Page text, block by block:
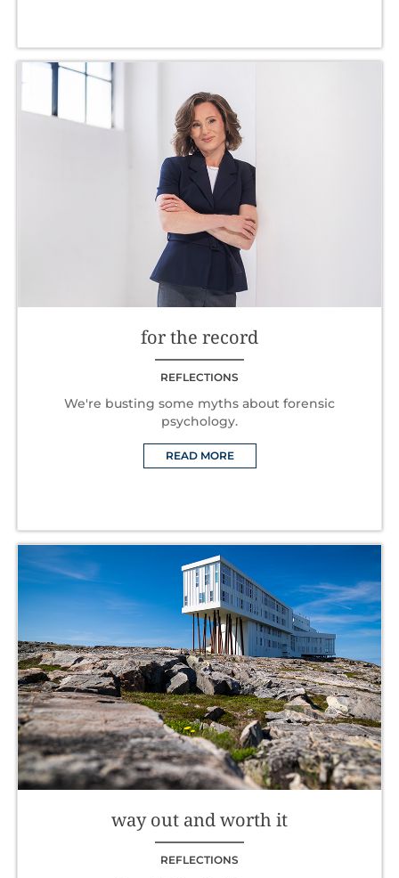
for the record
REFLECTIONS
We're busting some myths about forensic
psychology.
READ MORE
way out and worth it
REFLECTIONS